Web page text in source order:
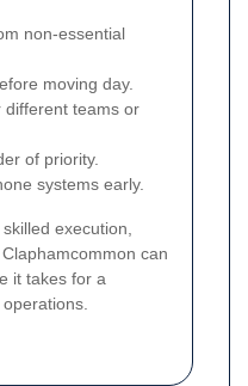
non-essential
moving day.
different teams or
of priority.
systems early.
execution,
can
it takes for a